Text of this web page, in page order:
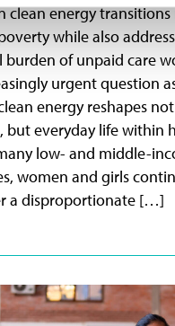
clean energy transitions
while also
burden of unpaid care
urgent question
energy reshapes
but everyday life within
low- and middle-
women and girls
a disproportionate […]